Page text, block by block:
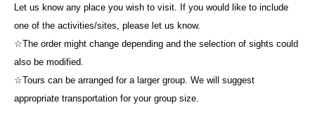
Let us know any place you wish to visit. If you would like to include
one of the activities/sites, please let us know.
☆The order might change depending and the selection of sights could
also be modified.
☆Tours can be arranged for a larger group. We will suggest
appropriate transportation for your group size.